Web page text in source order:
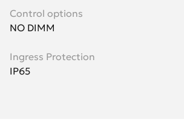
Control options
NO DIMM
Ingress Protection
IP65